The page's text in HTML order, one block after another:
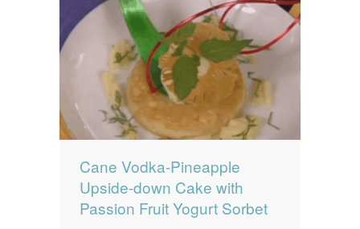
Cane Vodka-Pineapple
Upside-down Cake with
Passion Fruit Yogurt Sorbet